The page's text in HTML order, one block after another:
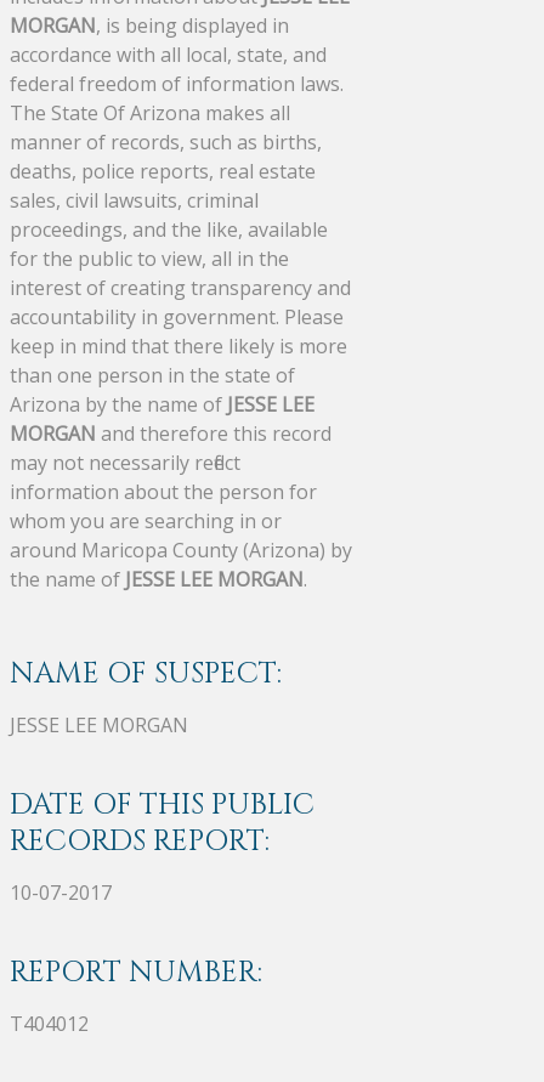
MORGAN, is being displayed in
accordance with all local, state, and
federal freedom of information laws.
The State Of Arizona makes all
manner of records, such as births,
deaths, police reports, real estate
sales, civil lawsuits, criminal
proceedings, and the like, available
for the public to view, all in the
interest of creating transparency and
accountability in government. Please
keep in mind that there likely is more
than one person in the state of
Arizona by the name of JESSE LEE
MORGAN and therefore this record
may not necessarily reflect
information about the person for
whom you are searching in or
around Maricopa County (Arizona) by
the name of JESSE LEE MORGAN.
NAME OF SUSPECT:
JESSE LEE MORGAN
DATE OF THIS PUBLIC
RECORDS REPORT:
10-07-2017
REPORT NUMBER:
T404012